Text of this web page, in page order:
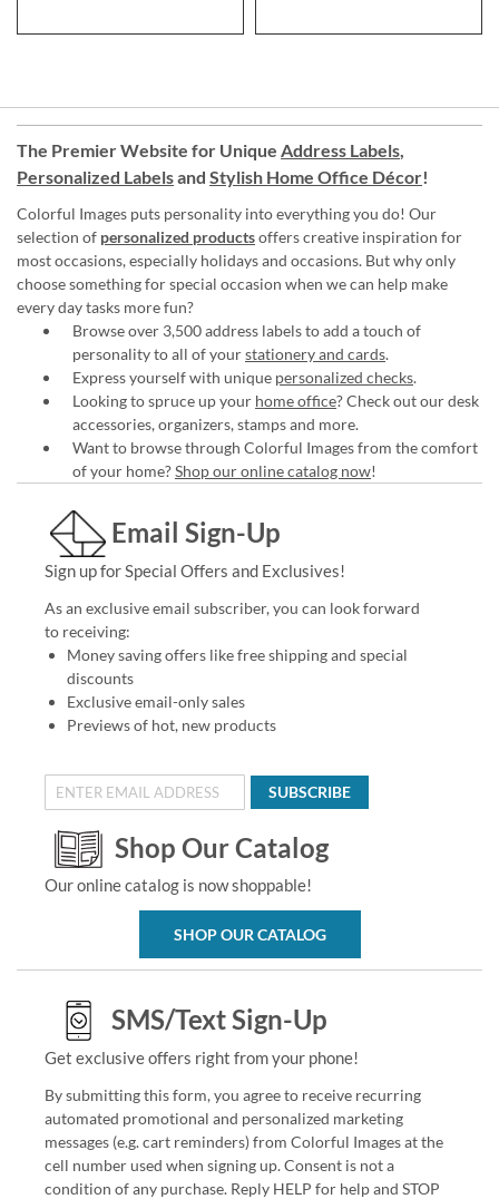
The Premier Website for Unique Address Labels,
Personalized Labelsand Stylish Home Office Décor!
Colorful Images puts personality into everything you do! Our
selection of personalized productsoffers creative inspiration for
most occasions, especially holidays and occasions. But why only
choose something for special occasion when we can help make
every day tasks more fun?
Browse over 3,500 address labels to add a touch of
personality to all of yourstationery and cards.
Express yourself with unique personalized checks.
Looking to spruce up your home office? Check out our desk
accessories, organizers, stamps and more.
Want to browse through Colorful Images from the comfort
of your home?Shop our online catalog now!
Email Sign-Up
Sign up for Special Offers and Exclusives!
As an exclusive email subscriber, you can look forward
to receiving:
Money saving offers like free shipping and special
discounts
Exclusive email-only sales
Previews of hot, new products
SUBSCRIBE
Shop Our Catalog
Our online catalog is now shoppable!
SHOP OUR CATALOG
SMS/Text Sign-Up
Get exclusive offers right from your phone!
By submitting this form, you agree to receive recurring
automated promotional and personalized marketing
messages (e.g. cart reminders) from Colorful Images at the
cell number used when signing up. Consent is not a
condition of any purchase. Reply HELP for help and STOP